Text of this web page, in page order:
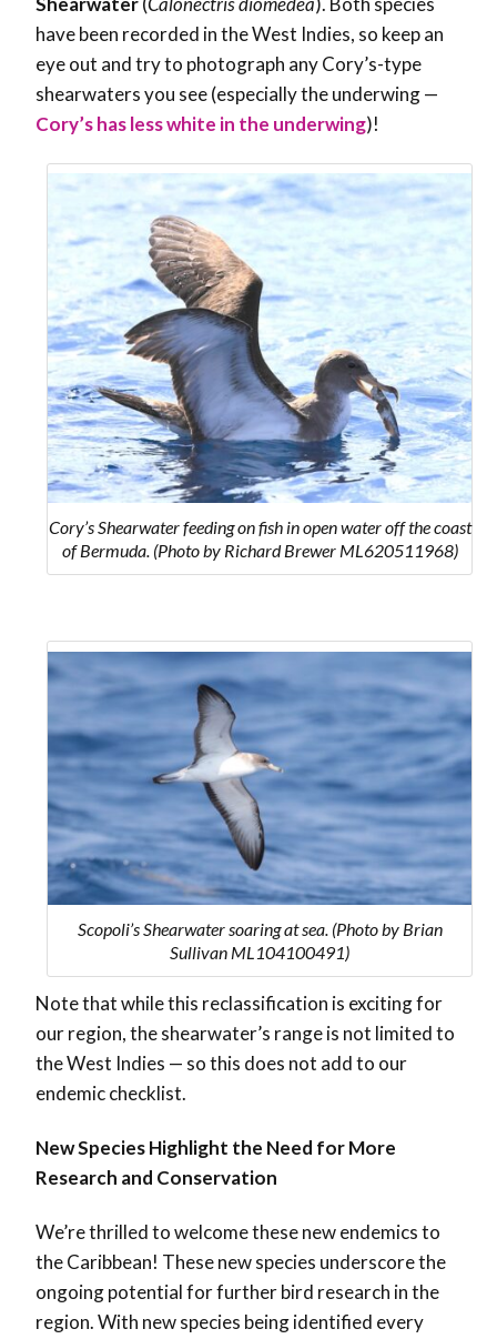
have been recorded in the West Indies, so keep an
eye out and try to photograph any Cory’s-type
shearwaters you see (especially the underwing —
Cory’s has less white in the underwing)!
Cory’s Shearwater feeding on fish in open water off the coast
of Bermuda. (Photo by Richard Brewer ML620511968)
Scopoli’s Shearwater soaring at sea. (Photo by Brian
Sullivan ML104100491)
Note that while this reclassification is exciting for
our region, the shearwater’s range is not limited to
the West Indies — so this does not add to our
endemic checklist.
New Species Highlight the Need for More
Research and Conservation
We’re thrilled to welcome these new endemics to
the Caribbean! These new species underscore the
ongoing potential for further bird research in the
region. With new species being identified every